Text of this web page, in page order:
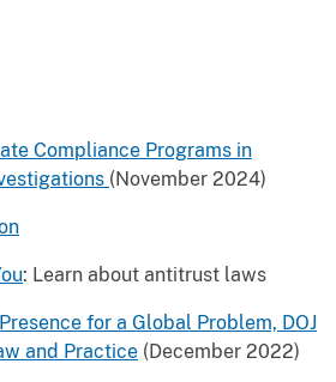
Compliance Programs in
(November 2024)
: Learn about antitrust laws
for a Global Problem, DOJ
and Practice (December 2022)